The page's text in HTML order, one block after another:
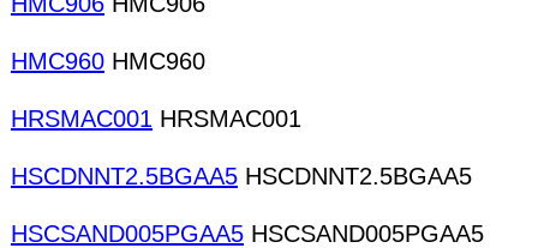
HMC960 HMC960
HRSMAC001 HRSMAC001
HSCDNNT2.5BGAA5 HSCDNNT2.5BGAA5
HSCSAND005PGAA5 HSCSAND005PGAA5